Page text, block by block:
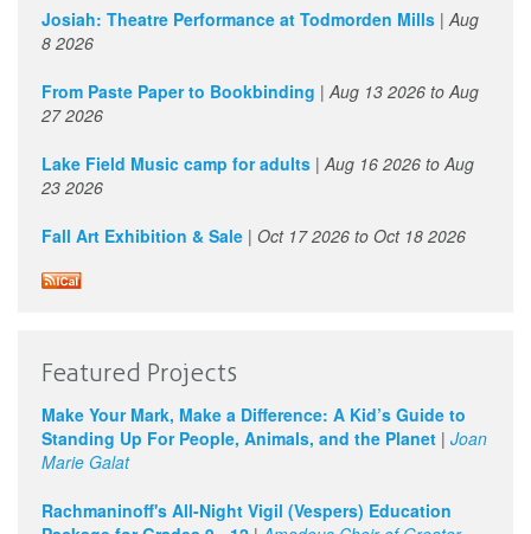
pm
3 pm
5pm
6pm
9pm
10pm
Imagination
May 21 2026 - 7:00pm
Josiah: Theatre Performance at Todmorden Mills | Aug
8 2026
From Paste Paper to Bookbinding | Aug 13 2026 to Aug
27 2026
Lake Field Music camp for adults | Aug 16 2026 to Aug
23 2026
Fall Art Exhibition & Sale | Oct 17 2026 to Oct 18 2026
Featured Projects
Make Your Mark, Make a Difference: A Kid’s Guide to
Standing Up For People, Animals, and the Planet | Joan
Marie Galat
Rachmaninoff's All-Night Vigil (Vespers) Education